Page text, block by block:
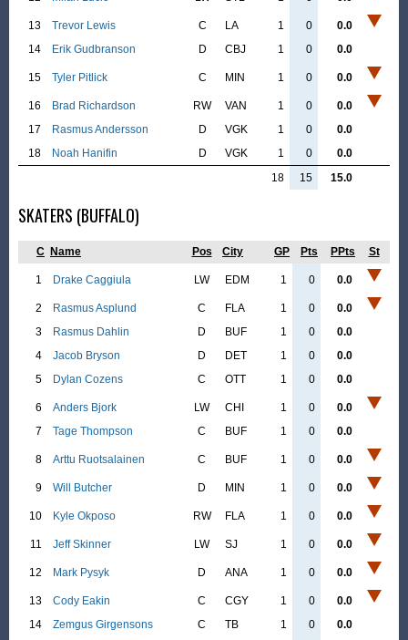
13 Trevor Lewis C LA 1 0
0.0
14
Erik Gudbranson D CBJ 1 0 0.0
15 Tyler Pitlick C MIN 1 0 0.0
16 Brad Richardson RW VAN 1 0
0.0
17
Rasmus Andersson D VGK 1 0
0.0
18
Noah Hanifin D VGK 1 0
0.0
18
15 15.0
SKATERS (BUFFALO)
C Name Pos City GP Pts PPts St
1 Drake Caggiula LW EDM 1 0 0.0
2 Rasmus Asplund C FLA 1 0
0.0
3
Rasmus Dahlin D BUF 1 0
0.0
4
Jacob Bryson D DET 1 0
0.0
5
Dylan Cozens C OTT 1 0 0.0
6 Anders Bjork LW CHI 1 0
0.0
7
Tage Thompson C BUF 1 0 0.0
8 Arttu Ruotsalainen C BUF 1 0 0.0
9 Will Butcher D MIN 1 0 0.0
10 Kyle Okposo RW FLA 1 0 0.0
11 Jeff Skinner LW SJ 1 0 0.0
12 Mark Pysyk D ANA 1 0 0.0
13 Cody Eakin C CGY 1 0
0.0
14
Zemgus Girgensons C TB 1 0
0.0